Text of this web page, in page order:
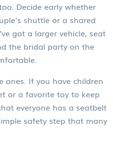
Decide early whether
shuttle or a shared
got a larger vehicle, seat
the bridal party on the
ones. If you have children
or a favorite toy to keep
everyone has a seatbelt
safety step that many